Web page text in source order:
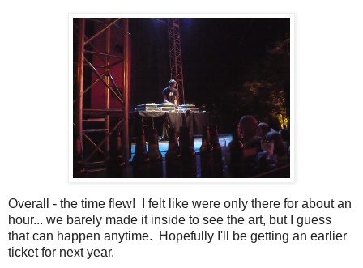
Overall - the time flew! I felt like were only there for about an
hour... we barely made it inside to see the art, but I guess
that can happen anytime. Hopefully I'll be getting an earlier
ticket for next year.